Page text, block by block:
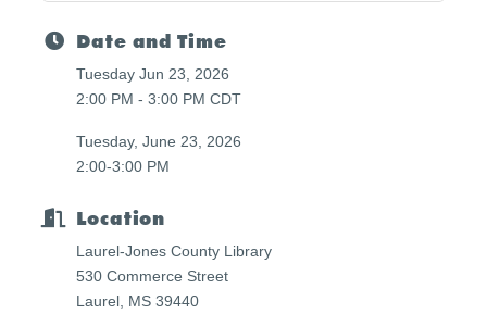
Date and Time
Tuesday Jun 23, 2026
2:00 PM - 3:00 PM CDT
Tuesday, June 23, 2026
2:00-3:00 PM
Location
Laurel-Jones County Library
530 Commerce Street
Laurel, MS 39440